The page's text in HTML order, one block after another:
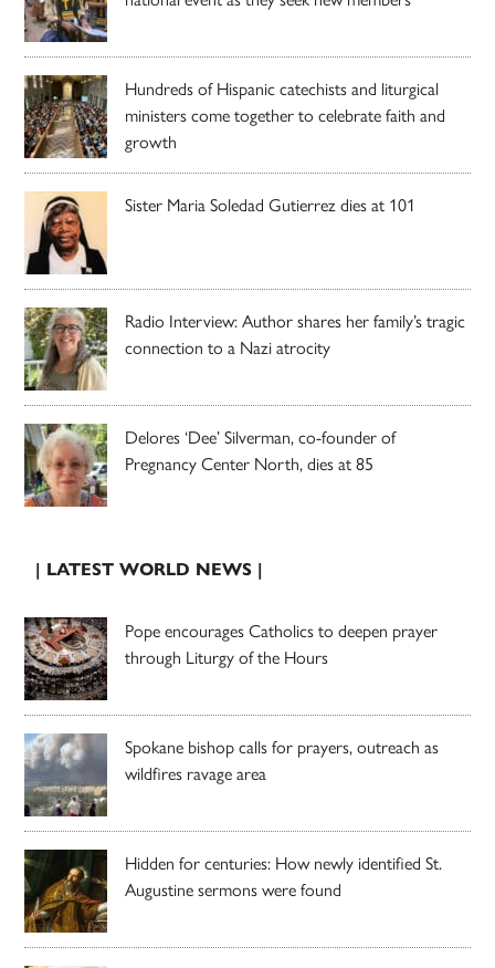
Hundreds of Hispanic catechists and liturgical
ministers come together to celebrate faith and
growth
Sister Maria Soledad Gutierrez dies at 101
Radio Interview: Author shares her family’s tragic
connection to a Nazi atrocity
Delores ‘Dee’ Silverman, co-founder of
Pregnancy Center North, dies at 85
| LATEST WORLD NEWS |
Pope encourages Catholics to deepen prayer
through Liturgy of the Hours
Spokane bishop calls for prayers, outreach as
wildfires ravage area
Hidden for centuries: How newly identified St.
Augustine sermons were found